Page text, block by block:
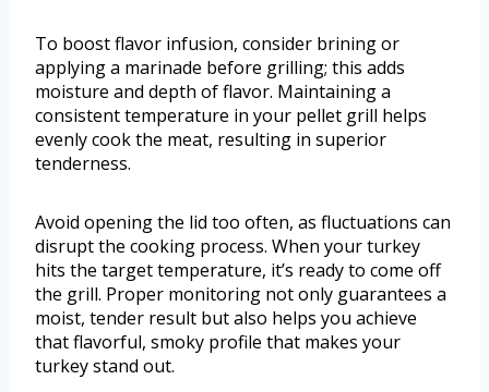
To boost flavor infusion, consider brining or
applying a marinade before grilling; this adds
moisture and depth of flavor. Maintaining a
consistent temperature in your pellet grill helps
evenly cook the meat, resulting in superior
tenderness.
Avoid opening the lid too often, as fluctuations can
disrupt the cooking process. When your turkey
hits the target temperature, it’s ready to come off
the grill. Proper monitoring not only guarantees a
moist, tender result but also helps you achieve
that flavorful, smoky profile that makes your
turkey stand out.